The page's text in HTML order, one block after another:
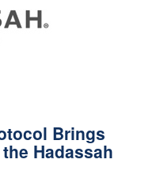
Brings
Hadassah